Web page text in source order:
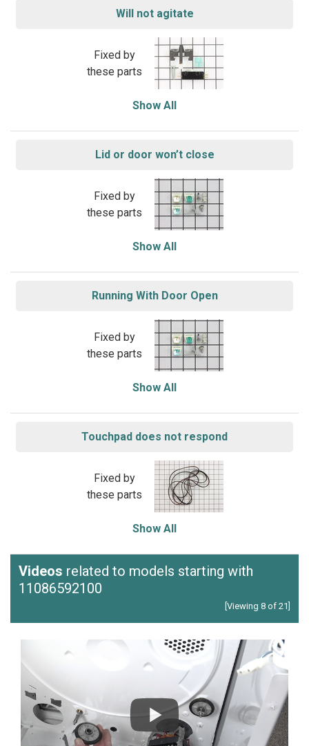
Will not agitate
Fixed by
these parts
Show All
Lid or door won’t close
Fixed by
these parts
Show All
Running With Door Open
Fixed by
these parts
Show All
Touchpad does not respond
Fixed by
these parts
Show All
Videos related to models starting with
11086592100
[Viewing 8 of 21]